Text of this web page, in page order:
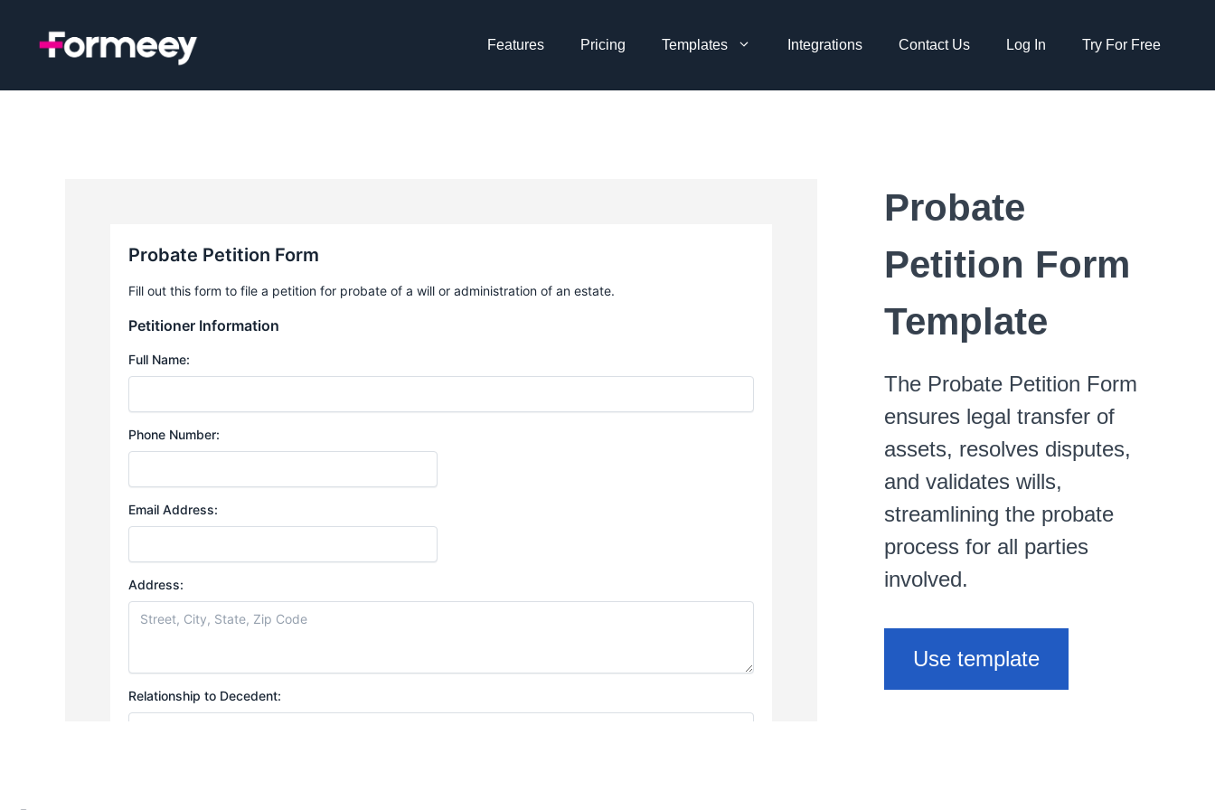
Features Pricing Templates Integrations Contact Us Log In Try For Free
Probate
Petition Form
Template
The Probate Petition Form
ensures legal transfer of
assets, resolves disputes,
and validates wills,
streamlining the probate
process for all parties
involved.
Use template